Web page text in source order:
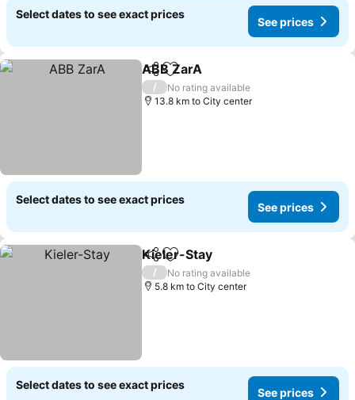
Select dates to see exact prices
See prices
ShareAdd to favorites
ABB ZarA
/
No rating available
13.8 km to City center
Select dates to see exact prices
See prices
ShareAdd to favorites
Kieler-Stay
/
No rating available
5.8 km to City center
Select dates to see exact prices
See prices